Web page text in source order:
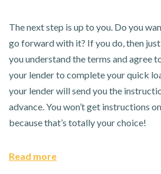
The next step is up to you. Do you
go forward with it? If you do, then
you understand the terms and agree
your lender to complete your quick
your lender will send you the
advance. You won’t get instructions
because that’s totally your choice!
Read more